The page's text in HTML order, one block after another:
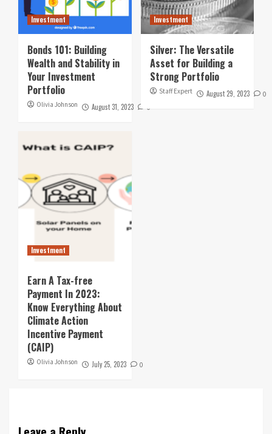
Investment
Bonds 101: Building
Wealth and Stability in
Your Investment
Portfolio
Olivia Johnson August 31, 2023 0
Investment
Silver: The Versatile
Asset for Building a
Strong Portfolio
Staff Expert August 29, 2023 0
Investment
Earn A Tax-free
Payment In 2023:
Know Everything About
Climate Action
Incentive Payment
(CAIP)
Olivia Johnson July 25, 2023 0